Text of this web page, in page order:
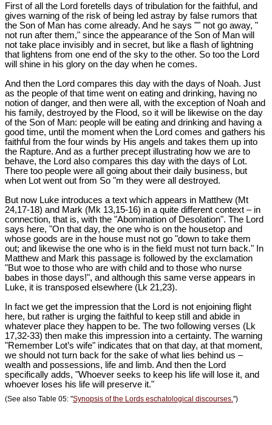
First of all the Lord foretells days of tribulation for the faithful, and
gives warning of the risk of being led astray by false rumors that
the Son of Man has come already. And he says "" not go away, "
not run after them," since the appearance of the Son of Man will
not take place invisibly and in secret, but like a flash of lightning
that lightens from one end of the sky to the other. So too the Lord
will shine in his glory on the day when he comes.
And then the Lord compares this day with the days of Noah. Just
as the people of that time went on eating and drinking, having no
notion of danger, and then were all, with the exception of Noah and
his family, destroyed by the Flood, so it will be likewise on the day
of the Son of Man: people will be eating and drinking and having a
good time, until the moment when the Lord comes and gathers his
faithful from the four winds by His angels and takes them up into
the Rapture. And as a further precept illustrating how we are to
behave, the Lord also compares this day with the days of Lot.
There too people were all going about their daily business, but
when Lot went out from So "m they were all destroyed.
But now Luke introduces a text which appears in Matthew (Mt
24,17-18) and Mark (Mk 13,15-16) in a quite different context – in
connection, that is, with the "Abomination of Desolation". The Lord
says here, "On that day, the one who is on the housetop and
whose goods are in the house must not go "down to take them
out; and likewise the one who is in the field must not turn back." In
Matthew and Mark this passage is followed by the exclamation
"But woe to those who are with child and to those who nurse
babes in those days!", and although this same verse appears in
Luke, it is transposed elsewhere (Lk 21,23).
In fact we get the impression that the Lord is not enjoining flight
here, but rather is urging the faithful to keep still and abide in
whatever place they happen to be. The two following verses (Lk
17,32-33) then make this impression into a certainty. The warning
"Remember Lot’s wife" indicates that on that day, at that moment,
we should not turn back for the sake of what lies behind us –
wealth and possessions, life and limb. And then the Lord
specifically adds, "Whoever seeks to keep his life will lose it, and
whoever loses his life will preserve it."
(See also Table 05: "Synopsis of the Lords eschatological discourses.")